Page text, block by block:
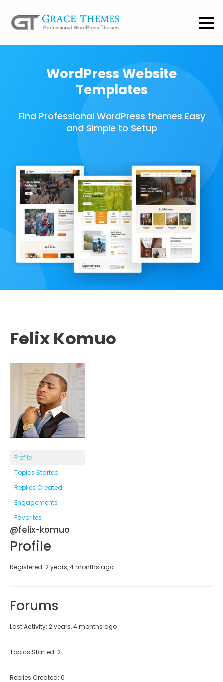
WordPress Website
Templates
Find Professional WordPress themes Easy
and Simple to Setup
Felix Komuo
Profile
Topics Started
Replies Created
Engagements
Favorites
@felix-komuo
Profile
Registered: 2 years, 4 months ago
Forums
Last Activity: 2 years, 4 months ago
Topics Started: 2
Replies Created: 0